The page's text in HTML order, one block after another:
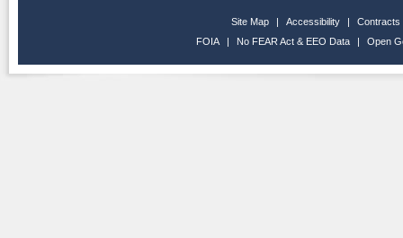
Site Map | Accessibility |
Contracts
FOIA
| No FEAR Act & EEO Data | Open